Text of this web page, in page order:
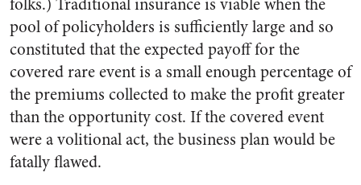
pool of policyholders is sufficiently large and so
constituted that the expected payoff for the
covered rare event is a small enough percentage of
the premiums collected to make the profit greater
than the opportunity cost. If the covered event
were a volitional act, the business plan would be
fatally flawed.